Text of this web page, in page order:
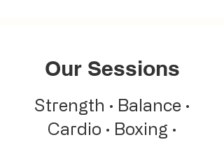
Our Sessions
Strength · Balance ·
Cardio · Boxing ·